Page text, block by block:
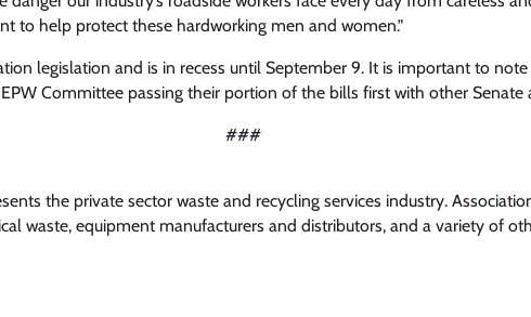
to help protect these hardworking men and women.”
legislation and is in recess until September 9. It is important to
Committee passing their portion of the bills first with other
###
the private sector waste and recycling services industry.
waste, equipment manufacturers and distributors, and a variety of